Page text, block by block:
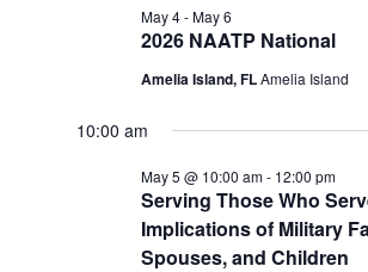
2026 NAATP National
May 4-May 6
Amelia Island, FLAmelia Island
10:00 am
Serving Those Who
Implications of Military
Spouses, and Children
May 5 @ 10:00 am- 12:00 pm